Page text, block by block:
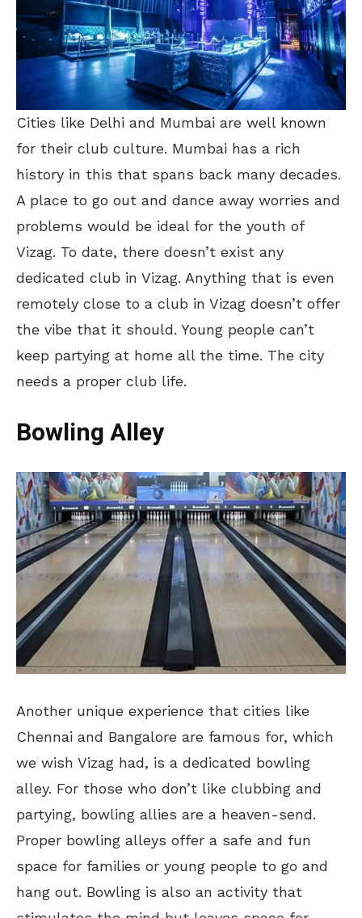
Cities like Delhi and Mumbai are well known
for their club culture. Mumbai has a rich
history in this that spans back many decades.
A place to go out and dance away worries and
problems would be ideal for the youth of
Vizag. To date, there doesn’t exist any
dedicated club in Vizag. Anything that is even
remotely close to a club in Vizag doesn’t offer
the vibe that it should. Young people can’t
keep partying at home all the time. The city
needs a proper club life.
Bowling Alley
Another unique experience that cities like
Chennai and Bangalore are famous for, which
we wish Vizag had, is a dedicated bowling
alley. For those who don’t like clubbing and
partying, bowling allies are a heaven-send.
Proper bowling alleys offer a safe and fun
space for families or young people to go and
hang out. Bowling is also an activity that